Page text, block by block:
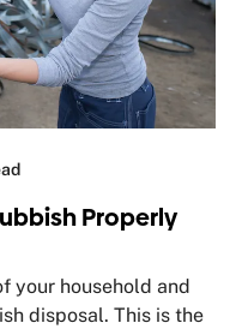
Properly
your household and
disposal. This is the